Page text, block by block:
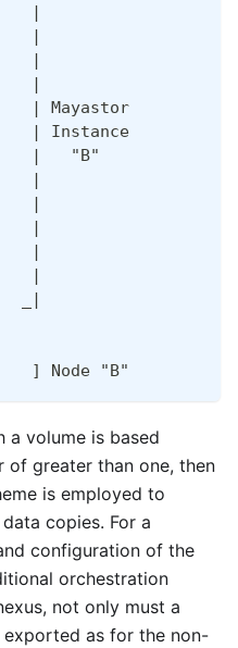
|
|
|
| Mayastor
| Instance
|   "B"
|
|
|
] Node "B"
a volume is based
greater than one, then
is employed to
copies. For a
configuration of the
orchestration
not only must a
as for the non-